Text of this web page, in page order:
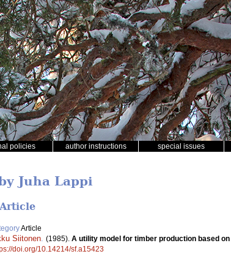
policies author instructions special issues
Juha Lappi
Article
Siitonen (1985). A utility model for timber production based
doi.org/10.14214/sf.a15423